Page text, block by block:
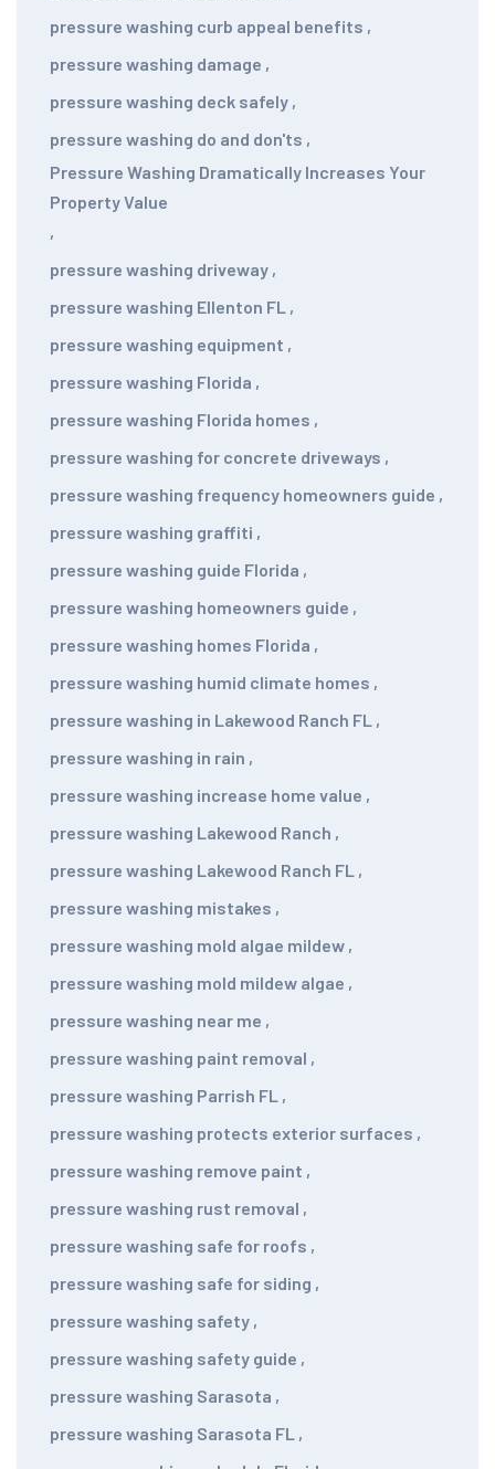
pressure washing curb appeal benefits ,
pressure washing damage ,
pressure washing deck safely ,
pressure washing do and don'ts ,
Pressure Washing Dramatically Increases Your
Property Value
,
pressure washing driveway ,
pressure washing Ellenton FL ,
pressure washing equipment ,
pressure washing Florida ,
pressure washing Florida homes ,
pressure washing for concrete driveways ,
pressure washing frequency homeowners guide ,
pressure washing graffiti ,
pressure washing guide Florida ,
pressure washing homeowners guide ,
pressure washing homes Florida ,
pressure washing humid climate homes ,
pressure washing in Lakewood Ranch FL ,
pressure washing in rain ,
pressure washing increase home value ,
pressure washing Lakewood Ranch ,
pressure washing Lakewood Ranch FL ,
pressure washing mistakes ,
pressure washing mold algae mildew ,
pressure washing mold mildew algae ,
pressure washing near me ,
pressure washing paint removal ,
pressure washing Parrish FL ,
pressure washing protects exterior surfaces ,
pressure washing remove paint ,
pressure washing rust removal ,
pressure washing safe for roofs ,
pressure washing safe for siding ,
pressure washing safety ,
pressure washing safety guide ,
pressure washing Sarasota ,
pressure washing Sarasota FL ,